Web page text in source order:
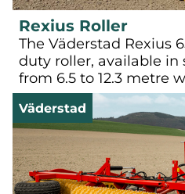
Rexius Roller
The Väderstad Rexius
duty roller, available
from 6.5 to 12.3 metre
Väderstad